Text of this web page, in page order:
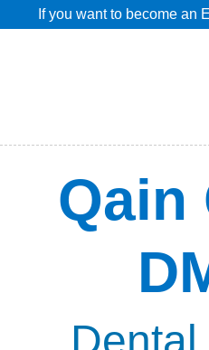
If you want to become an
Savings
Dentist
Qain